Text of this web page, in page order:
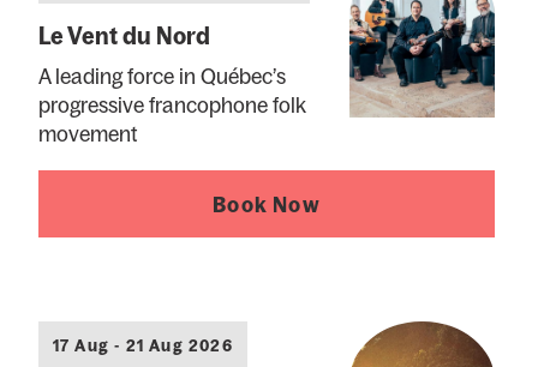
Le Vent du Nord
A leading force in Québec’s
progressive francophone folk
movement
Book Now
17 Aug - 21 Aug 2026